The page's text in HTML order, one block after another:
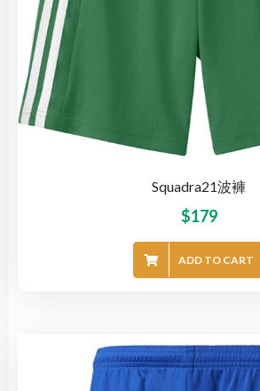
Squadra21波褲
$179
ADD TO CART